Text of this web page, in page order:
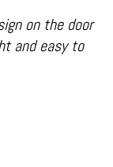
on the door
and easy to